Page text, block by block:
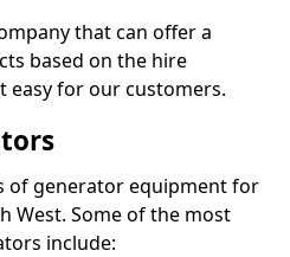
that can offer a
based on the hire
easy for our customers.
of generator equipment for
West. Some of the most
include: